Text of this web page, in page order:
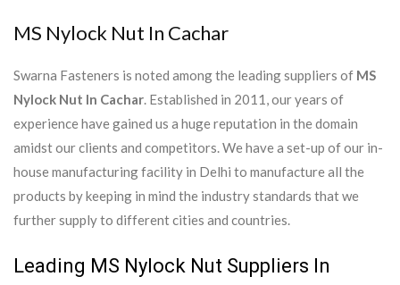
MS Nylock Nut In Cachar
Swarna Fasteners is noted among the leading suppliers of MS
Nylock Nut In Cachar. Established in 2011, our years of
experience have gained us a huge reputation in the domain
amidst our clients and competitors. We have a set-up of our in-
house manufacturing facility in Delhi to manufacture all the
products by keeping in mind the industry standards that we
further supply to different cities and countries.
Leading MS Nylock Nut Suppliers In